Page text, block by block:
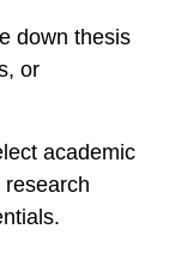
down thesis
or
academic